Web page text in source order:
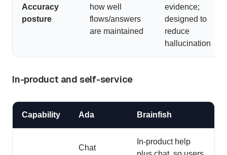
Accuracy
posture
how well
flows/answers
are maintained
evidence;
designed to
reduce
hallucination
In-product and self-service
Capability Ada Brainfish
Chat
In-product help